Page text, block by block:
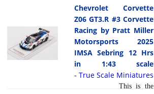
scale by True Scale
Miniatures.At the 2025 12
Hours of Sebring, the #4
Chevrolet Corvette Z06
GT3.R entered by Corvette
Racing by Pratt Miller
Motorsports was driven by
Tommy Milner, Nicky
Catsburg and Nicol s
Chevrolet Corvette
Z06 GT3.R #3 Corvette
Racing by Pratt Miller
Motorsports 2025
IMSA Sebring 12 Hrs
in 1:43 scale
- True Scale Miniatures
This is the